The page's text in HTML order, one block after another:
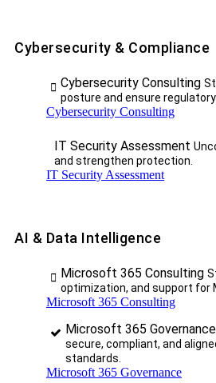
Cybersecurity & Compliance
Cybersecurity Consulting
posture and ensure
Cybersecurity Consulting
IT Security Assessment
and strengthen protection.
IT Security Assessment
AI & Data Intelligence
Microsoft 365 Consulting
optimization, and support for
Microsoft 365 Consulting
Microsoft 365 Governance
secure, compliant, and
standards.
Microsoft 365 Governance